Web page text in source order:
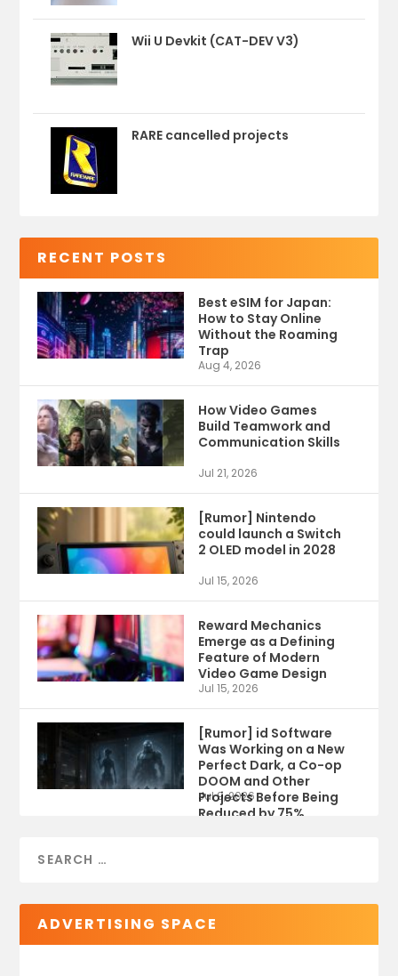
Wii U Devkit (CAT-DEV V3)
RARE cancelled projects
RECENT POSTS
Best eSIM for Japan:
How to Stay Online
Without the Roaming
Trap
Aug 4, 2026
How Video Games
Build Teamwork and
Communication Skills
Jul 21, 2026
[Rumor] Nintendo
could launch a Switch
2 OLED model in 2028
Jul 15, 2026
Reward Mechanics
Emerge as a Defining
Feature of Modern
Video Game Design
Jul 15, 2026
[Rumor] id Software
Was Working on a New
Perfect Dark, a Co-op
DOOM and Other
Projects Before Being
Reduced by 75%
Jul 9, 2026
ADVERTISING SPACE